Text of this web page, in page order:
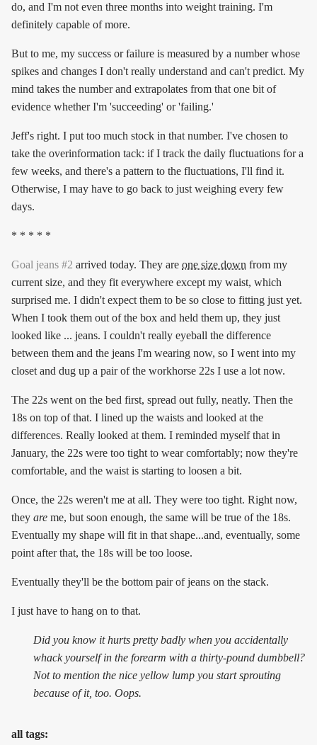
do, and I'm not even three months into weight training. I'm
definitely capable of more.
But to me, my success or failure is measured by a number whose
spikes and changes I don't really understand and can't predict. My
mind takes the number and extrapolates from that one bit of
evidence whether I'm 'succeeding' or 'failing.'
Jeff's right. I put too much stock in that number. I've chosen to
take the overinformation tack: if I track the daily fluctuations for a
few weeks, and there's a pattern to the fluctuations, I'll find it.
Otherwise, I may have to go back to just weighing every few
days.
* * * * *
Goal jeans #2 arrived today. They are one size down from my
current size, and they fit everywhere except my waist, which
surprised me. I didn't expect them to be so close to fitting just yet.
When I took them out of the box and held them up, they just
looked like ... jeans. I couldn't really eyeball the difference
between them and the jeans I'm wearing now, so I went into my
closet and dug up a pair of the workhorse 22s I use a lot now.
The 22s went on the bed first, spread out fully, neatly. Then the
18s on top of that. I lined up the waists and looked at the
differences. Really looked at them. I reminded myself that in
January, the 22s were too tight to wear comfortably; now they're
comfortable, and the waist is starting to loosen a bit.
Once, the 22s weren't me at all. They were too tight. Right now,
they are me, but soon enough, the same will be true of the 18s.
Eventually my shape will fit in that shape...and, eventually, some
point after that, the 18s will be too loose.
Eventually they'll be the bottom pair of jeans on the stack.
I just have to hang on to that.
Did you know it hurts pretty badly when you accidentally
whack yourself in the forearm with a thirty-pound dumbbell?
Not to mention the nice yellow lump you start sprouting
because of it, too. Oops.
all tags: